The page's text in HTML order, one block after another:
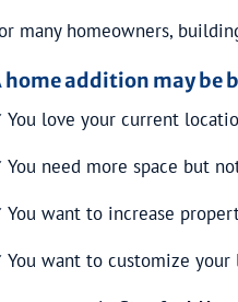
many homeowners,
home addition may be
You love your current
You need more space but
You want to increase
You want to customize your